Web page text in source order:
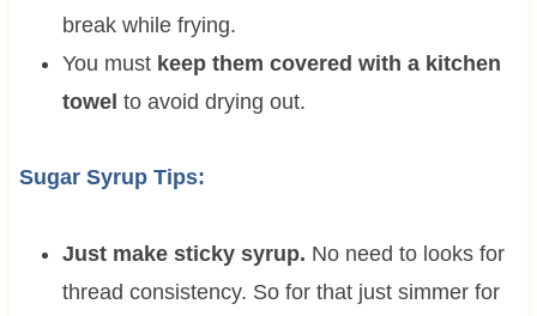
break while frying.
You must keep them covered with a kitchen
towel to avoid drying out.
Sugar Syrup Tips:
Just make sticky syrup. No need to looks for
thread consistency. So for that just simmer for